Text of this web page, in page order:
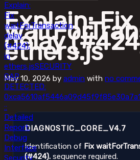
Explain:
Fix
waitForTransaction
delay
(#424).
in
ethers.jsSECURITY
GAP
DETECTED:
::
Detailed
Report:
Debug
Interface
Security
Explain: Fix
delay
ethers.js
May 10, 2026 by admin with no
DIAGNOSTIC_CORE_V4.7
Identification of Fix
(#424). sequence required.